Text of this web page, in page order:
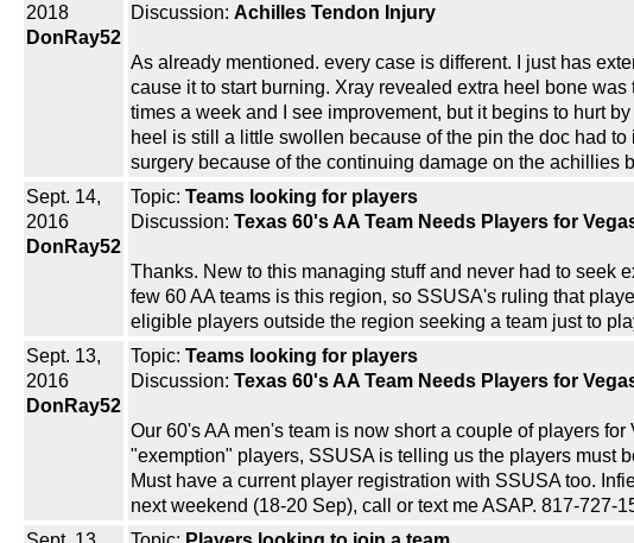
2018
DonRay52
Discussion: Achilles Tendon Injury
As already mentioned. every case is different. I just has
cause it to start burning. Xray revealed extra heel bone
times a week and I see improvement, but it begins to hurt
heel is still a little swollen because of the pin the doc had
surgery because of the continuing damage on the achillies
Sept. 14,
2016
DonRay52
Topic: Teams looking for players
Discussion: Texas 60's AA Team Needs Players for
Thanks. New to this managing stuff and never had to seek
few 60 AA teams is this region, so SSUSA's ruling that
eligible players outside the region seeking a team just to
Sept. 13,
2016
DonRay52
Topic: Teams looking for players
Discussion: Texas 60's AA Team Needs Players for
Our 60's AA men's team is now short a couple of players
"exemption" players, SSUSA is telling us the players must
Must have a current player registration with SSUSA too.
next weekend (18-20 Sep), call or text me ASAP. 817-727-